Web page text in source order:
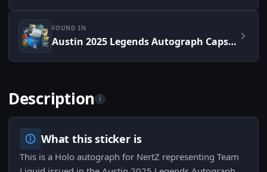
FOUND IN
Austin 2025 Legends Autograph Capsule
Description i
What this sticker is
This is a Holo autograph for NertZ representing Team